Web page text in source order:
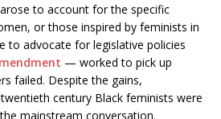
to account for the specific
or those inspired by feminists in
to advocate for legislative policies
— worked to pick up
failed. Despite the gains,
century Black feminists were
mainstream conversation.